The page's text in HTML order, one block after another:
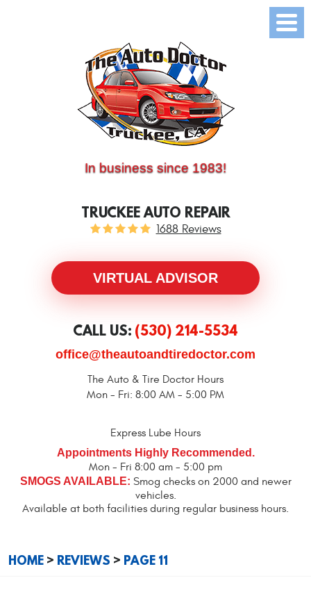
In business since 1983!
TRUCKEE AUTO REPAIR
1688 Reviews
VIRTUAL ADVISOR
CALL US: (530) 214-5534
office@theautoandtiredoctor.com
The Auto & Tire Doctor Hours
Mon - Fri: 8:00 AM - 5:00 PM
Express Lube Hours
Appointments Highly Recommended.
Mon - Fri 8:00 am - 5:00 pm
SMOGS AVAILABLE: Smog checks on 2000 and newer
vehicles.
Available at both facilities during regular business hours.
HOME REVIEWS PAGE 11